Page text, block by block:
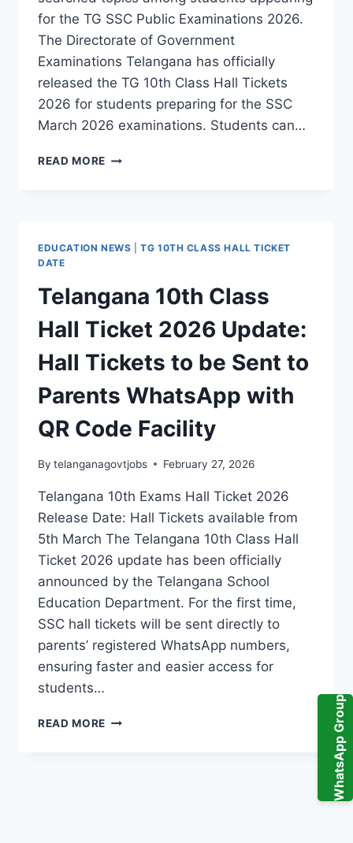
WhatsApp Group
for the TG SSC Public Examinations 2026.
The Directorate of Government
Examinations Telangana has officially
released the TG 10th Class Hall Tickets
2026 for students preparing for the SSC
March 2026 examinations. Students can…
READ MORE TG
WHATSAPP
HOW
TO
DOWNLOAD
TG
SSC
HALL
TICKET
2026
EDUCATION NEWS |TG 10TH CLASS HALL TICKET
DATE
Telangana 10th Class
Hall Ticket 2026 Update:
Hall Tickets to be Sent to
Parents WhatsApp with
QR Code Facility
By telanganagovtjobs February 27, 2026
Telangana 10th Exams Hall Ticket 2026
Release Date: Hall Tickets available from
5th March The Telangana 10th Class Hall
Ticket 2026 update has been officially
announced by the Telangana School
Education Department. For the first time,
SSC hall tickets will be sent directly to
parents’ registered WhatsApp numbers,
ensuring faster and easier access for
students…
READ MORE TELANGANA